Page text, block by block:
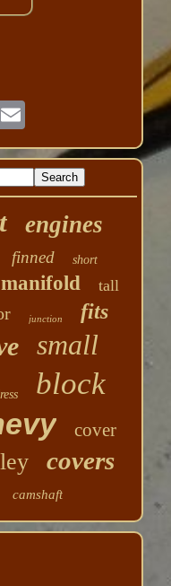
engines
finned short
manifold tall
junction fits
small
block
cover
covers
camshaft